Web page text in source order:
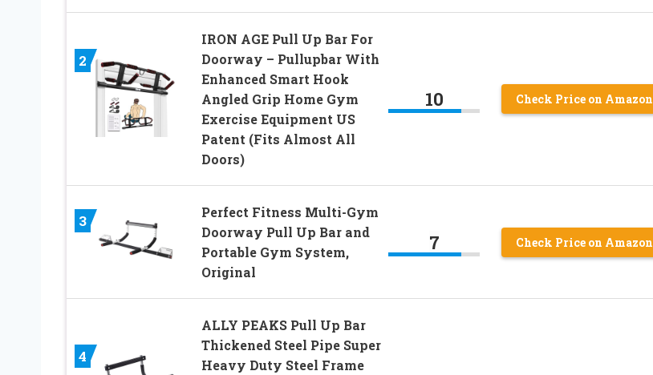
2
IRON AGE Pull Up Bar For
Doorway – Pullupbar With
Enhanced Smart Hook
Angled Grip Home Gym
Exercise Equipment US
Patent (Fits Almost All
Doors)
10 Check Price on Amazon
3
Perfect Fitness Multi-Gym
Doorway Pull Up Bar and
Portable Gym System,
Original
7 Check Price on Amazon
4
ALLY PEAKS Pull Up Bar
Thickened Steel Pipe Super
Heavy Duty Steel Frame